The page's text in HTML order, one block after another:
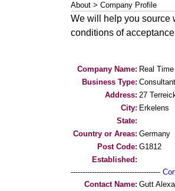
About > Company Profile
We will help you source
conditions of acceptance
Company Name: Real Time
Business Type:
Address: 27
City: Erkelens
State:
Country or Areas: Germany
Post Code: G1812
Established:
--------------------------------------
Contact Name: Gutt